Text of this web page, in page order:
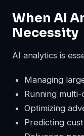
When AI
Necessity
AI analytics is
Managing
Running
Optimizing
Predicting